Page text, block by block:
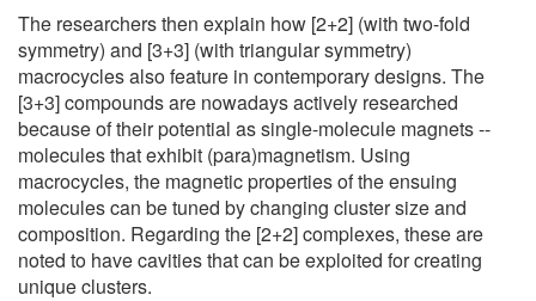
The researchers then explain how [2+2] (with two-fold
symmetry) and [3+3] (with triangular symmetry)
macrocycles also feature in contemporary designs. The
[3+3] compounds are nowadays actively researched
because of their potential as single-molecule magnets --
molecules that exhibit (para)magnetism. Using
macrocycles, the magnetic properties of the ensuing
molecules can be tuned by changing cluster size and
composition. Regarding the [2+2] complexes, these are
noted to have cavities that can be exploited for creating
unique clusters.